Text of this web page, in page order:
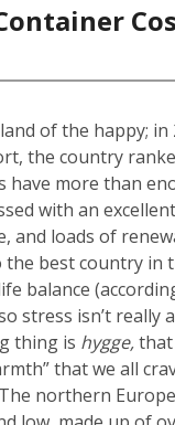
of the happy; in
the country
have more than
with an
and loads of
the best country in
balance
stress isn’t really
thing is hygge,that
that we all
The northern